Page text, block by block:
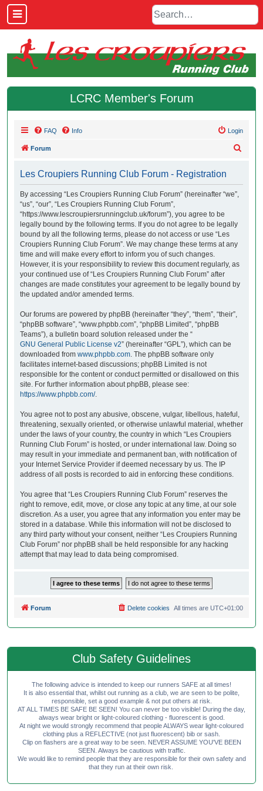
LCRC Member's Forum
FAQ Info Login
Forum
Les Croupiers Running Club Forum - Registration
By accessing “Les Croupiers Running Club Forum” (hereinafter “we”,
“us”, “our”, “Les Croupiers Running Club Forum”,
“https://www.lescroupiersrunningclub.uk/forum”), you agree to be
legally bound by the following terms. If you do not agree to be legally
bound by all the following terms, please do not access or use “Les
Croupiers Running Club Forum”. We may change these terms at any
time and will make every effort to inform you of such changes.
However, it is your responsibility to review this document regularly, as
your continued use of “Les Croupiers Running Club Forum” after
changes are made constitutes your agreement to be legally bound by
the updated and/or amended terms.
Our forums are powered by phpBB (hereinafter “they”, “them”, “their”,
“phpBB software”, “www.phpbb.com”, “phpBB Limited”, “phpBB
Teams”), a bulletin board solution released under the “
GNU General Public License v2” (hereinafter “GPL”), which can be
downloaded from www.phpbb.com . The phpBB software only
facilitates internet-based discussions; phpBB Limited is not
responsible for the content or conduct permitted or disallowed on this
site. For further information about phpBB, please see:
https://www.phpbb.com/.
You agree not to post any abusive, obscene, vulgar, libellous, hateful,
threatening, sexually oriented, or otherwise unlawful material, whether
under the laws of your country, the country in which “Les Croupiers
Running Club Forum” is hosted, or under international law. Doing so
may result in your immediate and permanent ban, with notification of
your Internet Service Provider if deemed necessary by us. The IP
address of all posts is recorded to aid in enforcing these conditions.
You agree that “Les Croupiers Running Club Forum” reserves the
right to remove, edit, move, or close any topic at any time, at our sole
discretion. As a user, you agree that any information you enter may be
stored in a database. While this information will not be disclosed to
any third party without your consent, neither “Les Croupiers Running
Club Forum” nor phpBB shall be held responsible for any hacking
attempt that may lead to data being compromised.
Forum All times are UTC+01:00
Delete cookies
Club Safety Guidelines
The following advice is intended to keep our runners SAFE at all times!
It is also essential that, whilst out running as a club, we are seen to be polite,
responsible, set a good example & not put others at risk.
AT ALL TIMES BE SAFE BE SEEN! You can never be too visible! During the day,
always wear bright or light-coloured clothing - fluorescent is good.
At night we would strongly recommend that people ALWAYS wear light-coloured
clothing plus a REFLECTIVE (not just fluorescent) bib or sash.
Clip on flashers are a great way to be seen. NEVER ASSUME YOU'VE BEEN
SEEN. Always be cautious with traffic.
We would like to remind people that they are responsible for their own safety and
that they run at their own risk.